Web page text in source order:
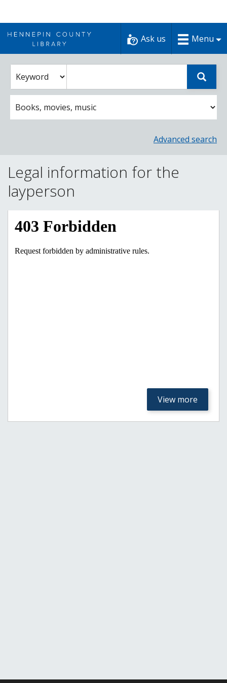
to
content
Ask us Menu
Select
a
catalog
search
catalog
search
term
Advanced search
Legal information for the
layperson
View more